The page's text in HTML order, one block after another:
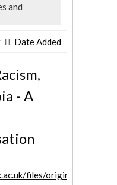
and
Date Added
- A